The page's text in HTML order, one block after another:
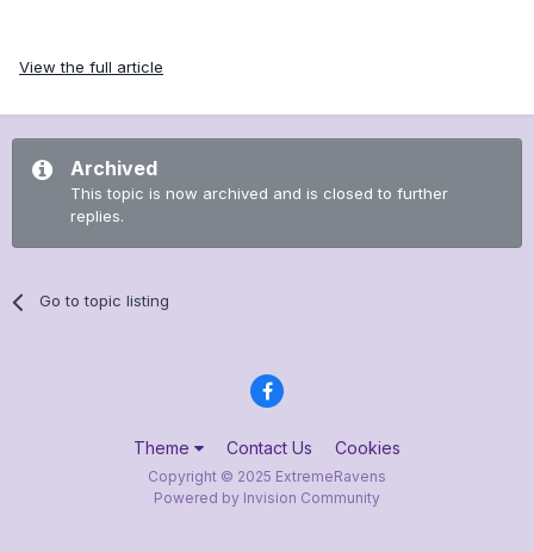
View the full article
Archived
This topic is now archived and is closed to further
replies.
Go to topic listing
Theme Contact Us Cookies
Copyright © 2025 ExtremeRavens
Powered by Invision Community